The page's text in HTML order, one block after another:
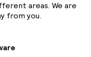
areas. We are
from you.